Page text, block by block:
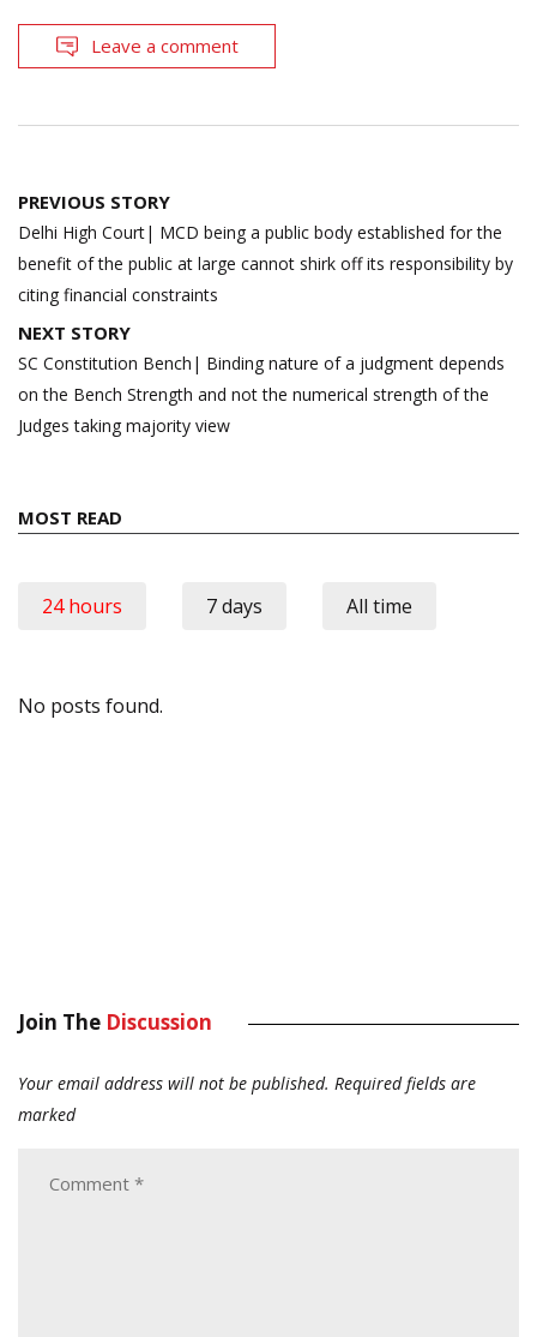
Leave a comment
Post
navigation
PREVIOUS STORY
Delhi High Court| MCD being a public body established for the
benefit of the public at large cannot shirk off its responsibility by
citing financial constraints
NEXT STORY
SC Constitution Bench| Binding nature of a judgment depends
on the Bench Strength and not the numerical strength of the
Judges taking majority view
MOST READ
24 hours 7 days All time
No posts found.
Join The Discussion
Your email address will not be published. Required fields are
marked